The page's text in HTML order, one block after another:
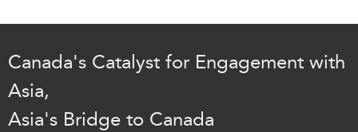
Canada's Catalyst for Engagement with
Asia,
Asia's Bridge to Canada